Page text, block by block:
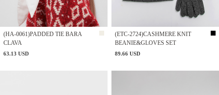
(HA-0061)PADDED TIE BARA
CLAVA
63.13 USD
(ETC-2724)CASHMERE KNIT
BEANIE&GLOVES SET
89.66 USD